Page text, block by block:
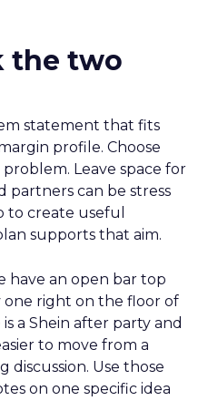
the two
statement that fits
profile. Choose
Leave space for
partners can be stress
to create useful
supports that aim.
have an open bar top
right on the floor of
a Shein after party and
to move from a
discussion. Use those
on one specific idea